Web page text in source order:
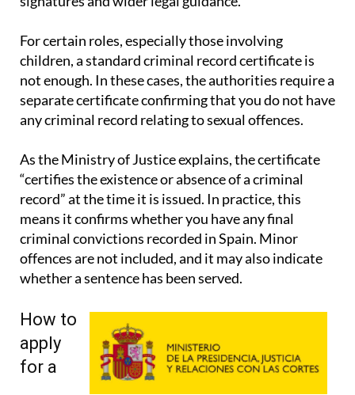
applications, company set-up, contracts, digital
For certain roles, especially those involving
children, a standard criminal record certificate is
not enough. In these cases, the authorities require a
separate certificate confirming that you do not have
As the Ministry of Justice explains, the certificate
“certifies the existence or absence of a criminal
record” at the time it is issued. In practice, this
means it confirms whether you have any final
criminal convictions recorded in Spain. Minor
offences are not included, and it may also indicate
How to
apply